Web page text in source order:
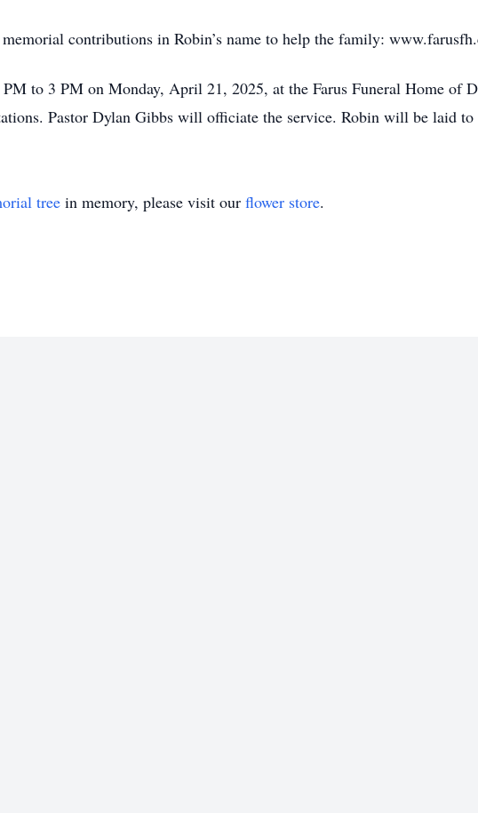
contributions in Robin’s name to help the family:
to 3 PM on Monday, April 21, 2025, at the Farus Funeral Home of
Pastor Dylan Gibbs will officiate the service. Robin will be laid to
tree in memory, please visit our flower store.